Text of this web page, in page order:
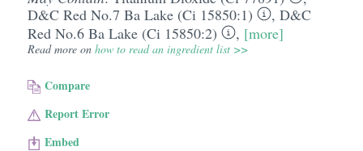
D&C Red No.7 Ba Lake (Ci 15850:1)
, D&C
Red No.6 Ba Lake (Ci 15850:2)
, [more]
Read more on how to read an ingredient list >>
Compare
Report Error
Embed